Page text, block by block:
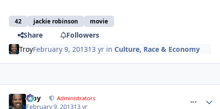
42 jackie robinson movie
Share
Followers
TroyFebruary 9, 201313 yr inCulture, Race & Economy
Troy Administrators
February 9, 201313 yr